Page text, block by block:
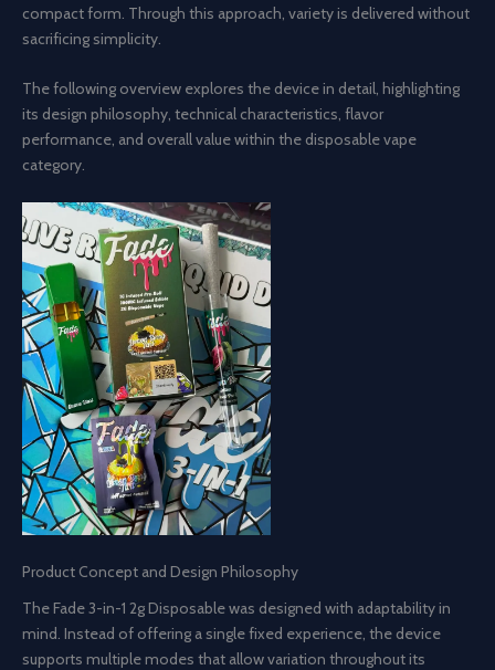
compact form. Through this approach, variety is delivered without
sacrificing simplicity.
The following overview explores the device in detail, highlighting
its design philosophy, technical characteristics, flavor
performance, and overall value within the disposable vape
category.
Product Concept and Design Philosophy
The Fade 3-in-1 2g Disposable was designed with adaptability in
mind. Instead of offering a single fixed experience, the device
supports multiple modes that allow variation throughout its